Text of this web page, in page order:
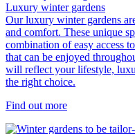
Luxury winter gardens
Our luxury winter gardens
and comfort. These unique
combination of easy access
that can be enjoyed
will reflect your lifestyle,
the right choice.
Find out more